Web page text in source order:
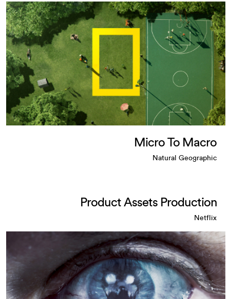
Micro To Macro
Natural Geographic
Product Assets Production
Netflix